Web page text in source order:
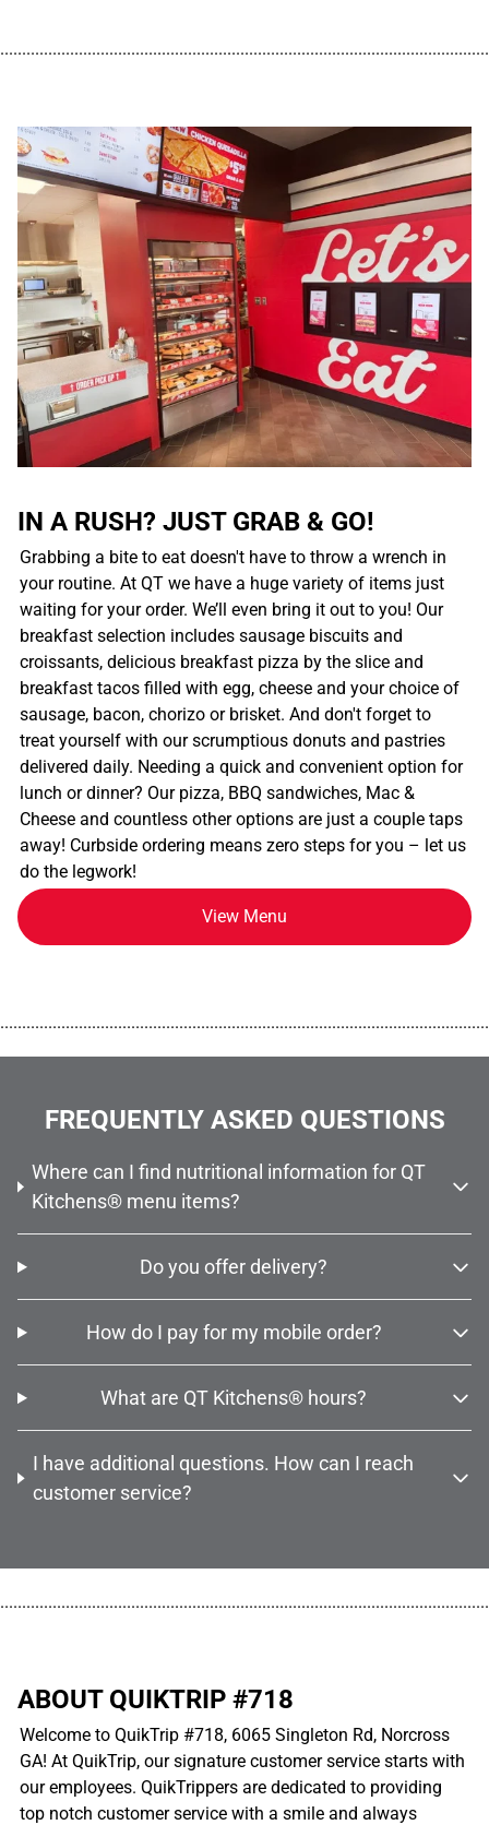
IN A RUSH? JUST GRAB & GO!
Grabbing a bite to eat doesn't have to throw a wrench in
your routine. At QT we have a huge variety of items just
waiting for your order. We’ll even bring it out to you! Our
breakfast selection includes sausage biscuits and
croissants, delicious breakfast pizza by the slice and
breakfast tacos filled with egg, cheese and your choice of
sausage, bacon, chorizo or brisket. And don't forget to
treat yourself with our scrumptious donuts and pastries
delivered daily. Needing a quick and convenient option for
lunch or dinner? Our pizza, BBQ sandwiches, Mac &
Cheese and countless other options are just a couple taps
away! Curbside ordering means zero steps for you – let us
do the legwork!
View Menu
FREQUENTLY ASKED QUESTIONS
Where can I find nutritional information for QT
Kitchens® menu items?
Do you offer delivery?
How do I pay for my mobile order?
What are QT Kitchens® hours?
I have additional questions. How can I reach
customer service?
ABOUT QUIKTRIP #718
Welcome to QuikTrip #718, 6065 Singleton Rd, Norcross
GA! At QuikTrip, our signature customer service starts with
our employees. QuikTrippers are dedicated to providing
top notch customer service with a smile and always